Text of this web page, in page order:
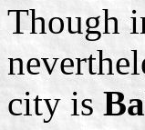
Though
city is